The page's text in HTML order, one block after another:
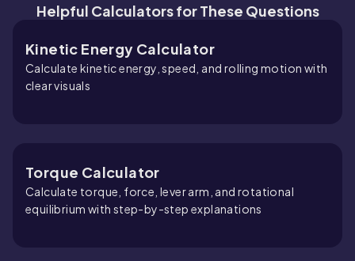
Helpful Calculators for These Questions
Kinetic Energy Calculator
Calculate kinetic energy, speed, and rolling motion with
clear visuals
Torque Calculator
Calculate torque, force, lever arm, and rotational
equilibrium with step-by-step explanations